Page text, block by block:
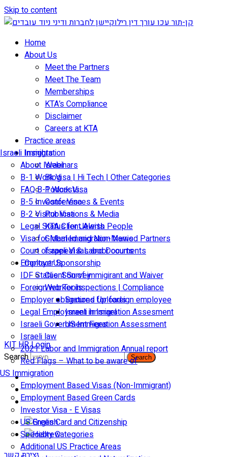
Skip to content
Home
About Us
Meet the Partners
Meet The Team
Memberships
KTA’s Compliance
Disclaimer
Careers at KTA
Practice areas
Israeli Immigration
About Israel
B-1 Work Visa | Hi Tech | Other Categories
FAQ B-1 Work Visa
B-5 Investor Visa
B-2 Visitor Visa
Legal Status for Jewish People
Visa for Married and Non-Married Partners
Court of appeal & Laboor courts
Employer Sponsorship
IDF Status: Son of immigirant and Waiver
Foreign worker inspections | Compliance
Employer obligations for foreign employee
Legal Employment in Israel
Israeli Government Fees
Israeli law
2021 Labor and Immigration Annual report
Red Flags – What to be aware of
US Immigration
Employment Based Visas (Non-Immigrant)
Employment Based Green Cards
Investor Visa - E Visas
US Green Card and Citizenship​
Specialty Categories
Additional US Practice Areas
Insights
Webinars
Blog
Podcasts
Conferences & Events
Publications & Media
KTA Client Alerts
Global Immigration News
Israeli Visas and Documents
Contact Us
Client Survey
Web Tools
Secured Uploads
Israeli Immigration Assesment
US Immigration Assessment
KIT HR Login
Search
Search